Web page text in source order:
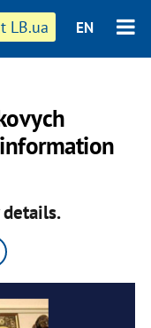
LB.ua EN
details.